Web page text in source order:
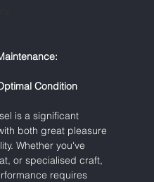
Condition
is a significant
both great pleasure
Whether you've
or specialised craft,
requires